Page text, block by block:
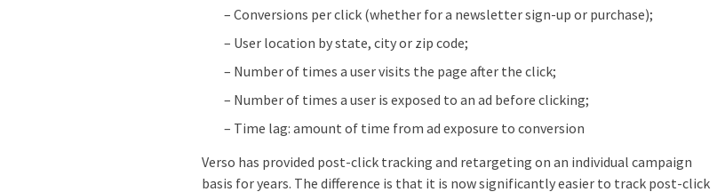
– Conversions per click (whether for a newsletter sign-up or purchase);
– User location by state, city or zip code;
– Number of times a user visits the page after the click;
– Number of times a user is exposed to an ad before clicking;
– Time lag: amount of time from ad exposure to conversion
Verso has provided post-click tracking and retargeting on an individual campaign
basis for years. The difference is that it is now significantly easier to track post-click